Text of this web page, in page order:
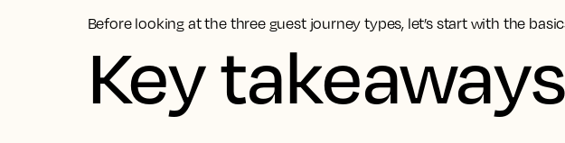
Before looking at the three guest journey types, let’s start with the
Key